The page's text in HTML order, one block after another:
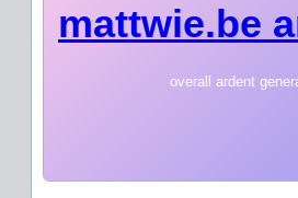
mattwie.be
overall ardent